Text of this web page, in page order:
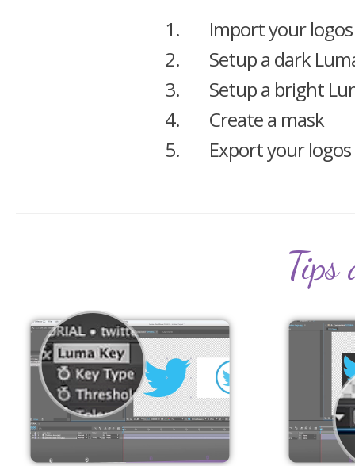
1.
2.
3.
4.
5.
Import your logos
Setup a dark
Setup a bright
Create a mask
Export your logos